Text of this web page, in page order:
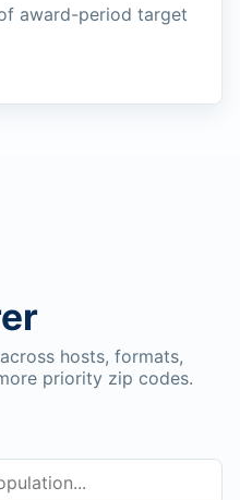
award-period target
hosts, formats,
priority zip codes.